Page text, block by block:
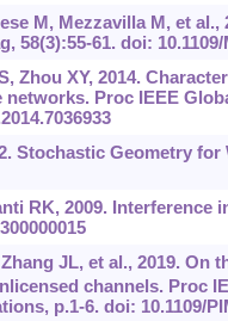
M, Mezzavilla M, et
58(3):55-61. doi: 10.1109/
Zhou XY, 2014.
Proc IEEE
Stochastic Geometry
RK, 2009. Interference
Zhang JL, et al., 2019.
channels. Proc
p.1-6. doi: 10.1109/